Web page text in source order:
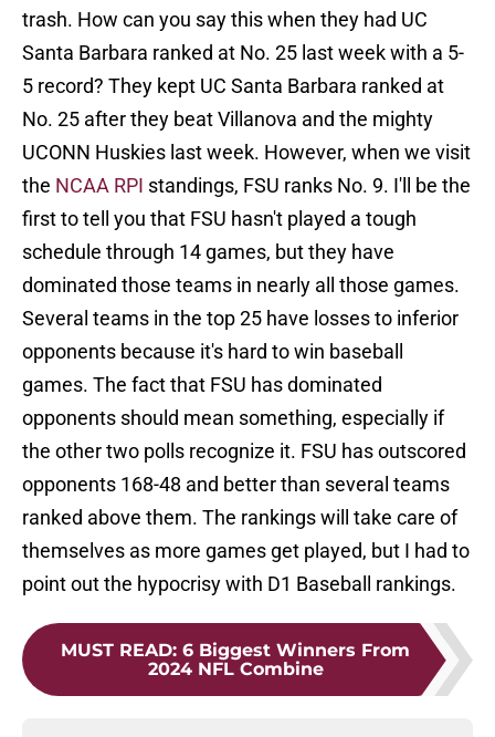
trash. How can you say this when they had UC
Santa Barbara ranked at No. 25 last week with a 5-
5 record? They kept UC Santa Barbara ranked at
No. 25 after they beat Villanova and the mighty
UCONN Huskies last week. However, when we visit
the NCAA RPI standings, FSU ranks No. 9. I'll be the
first to tell you that FSU hasn't played a tough
schedule through 14 games, but they have
dominated those teams in nearly all those games.
Several teams in the top 25 have losses to inferior
opponents because it's hard to win baseball
games. The fact that FSU has dominated
opponents should mean something, especially if
the other two polls recognize it. FSU has outscored
opponents 168-48 and better than several teams
ranked above them. The rankings will take care of
themselves as more games get played, but I had to
point out the hypocrisy with D1 Baseball rankings.
MUST READ: 6 Biggest Winners From
2024 NFL Combine